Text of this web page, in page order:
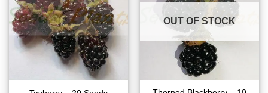
OUT OF STOCK